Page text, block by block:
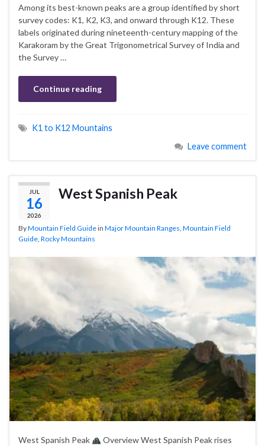
Among its best-known peaks are a group identified by short
survey codes: K1, K2, K3, and onward through K12. These
labels originated during nineteenth-century mapping of the
Karakoram by the Great Trigonometrical Survey of India and
the Survey …
Continue reading
K1 to K12 Mountains
Leave comment
JUL
16
2026
West Spanish Peak
ByMountain Field Guidein Major Mountain Ranges, Mountain Field
Guide, Rocky Mountains
West Spanish Peak
Overview West Spanish Peak rises